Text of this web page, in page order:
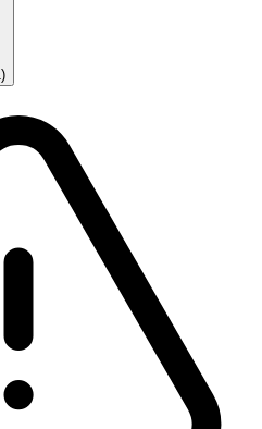
)